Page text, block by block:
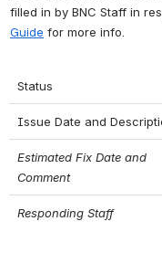
filled in by BNC Staff in
Guide for more info.
Status
Issue Date and
Estimated Fix Date and
Comment
Responding Staff